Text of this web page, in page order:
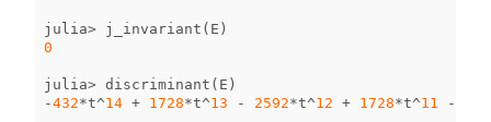
julia> j_invariant ( E )
0
julia> discriminant ( E )
-432*t^14 + 1728*t^13 - 2592*t^12 + 1728*t^11 -